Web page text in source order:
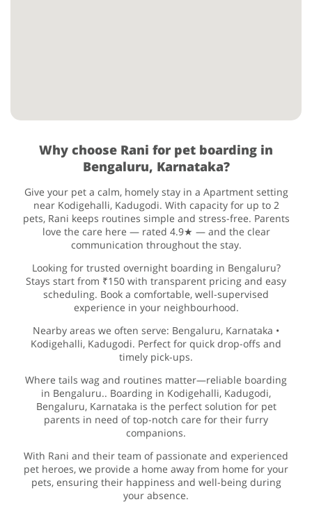
Why choose Rani for pet boarding in
Bengaluru, Karnataka?
Give your pet a calm, homely stay in a Apartment setting
near Kodigehalli, Kadugodi. With capacity for up to 2
pets, Rani keeps routines simple and stress-free. Parents
love the care here — rated 4.9★ — and the clear
communication throughout the stay.
Looking for trusted overnight boarding in Bengaluru?
Stays start from ₹150 with transparent pricing and easy
scheduling. Book a comfortable, well-supervised
experience in your neighbourhood.
Nearby areas we often serve: Bengaluru, Karnataka •
Kodigehalli, Kadugodi. Perfect for quick drop-offs and
timely pick-ups.
Where tails wag and routines matter—reliable boarding
in Bengaluru.. Boarding in Kodigehalli, Kadugodi,
Bengaluru, Karnataka is the perfect solution for pet
parents in need of top-notch care for their furry
companions.
With Rani and their team of passionate and experienced
pet heroes, we provide a home away from home for your
pets, ensuring their happiness and well-being during
your absence.